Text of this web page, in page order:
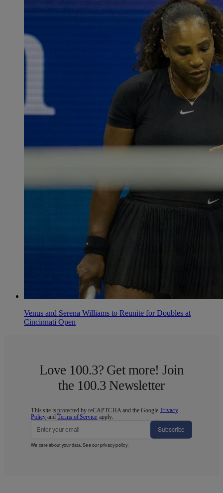
Venus and Serena Williams to Reunite for Doubles at
Cincinnati Open
Love 100.3? Get more! Join
the 100.3 Newsletter
This site is protected by reCAPTCHA and the Google Privacy
Policy andTerms of Service apply.
Subscribe
We care about your data. See ourprivacy policy.